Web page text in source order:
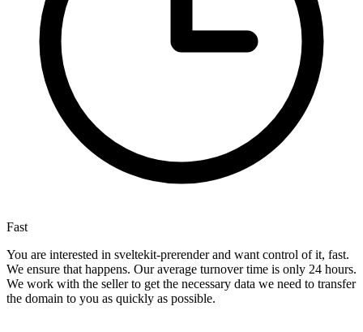
Fast
You are interested in sveltekit-prerender and want control of it, fast.
We ensure that happens. Our average turnover time is only 24 hours.
We work with the seller to get the necessary data we need to transfer
the domain to you as quickly as possible.